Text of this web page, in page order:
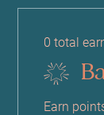
0 total
Earn